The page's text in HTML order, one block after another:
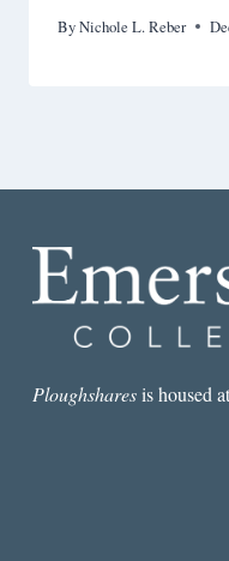
ByNichole L. Reber
Ploughsharesis housed